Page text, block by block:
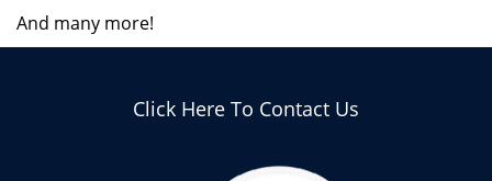
And many more!
Click Here To Contact Us